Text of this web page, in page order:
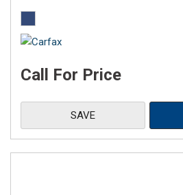
Call For Price
SAVE